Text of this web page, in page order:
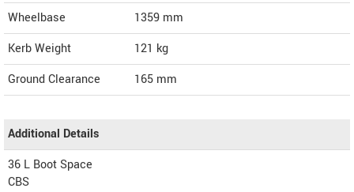
Wheelbase
1359 mm
Kerb Weight
121 kg
Ground Clearance
165 mm
Additional Details
36 L Boot Space
CBS